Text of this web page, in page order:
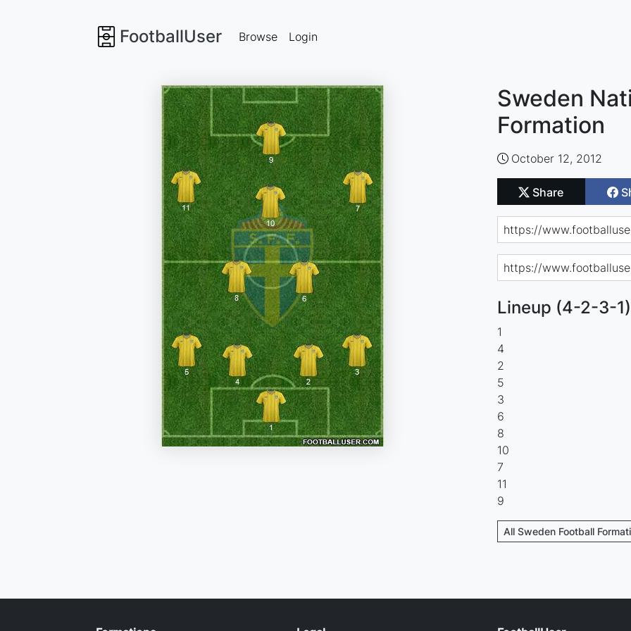
FootballUser Browse Login
Sweden
Formation
October 12, 2012
Share
Lineup (4-2-3-1)
1
4
2
5
3
6
8
10
7
11
9
All Sweden Football